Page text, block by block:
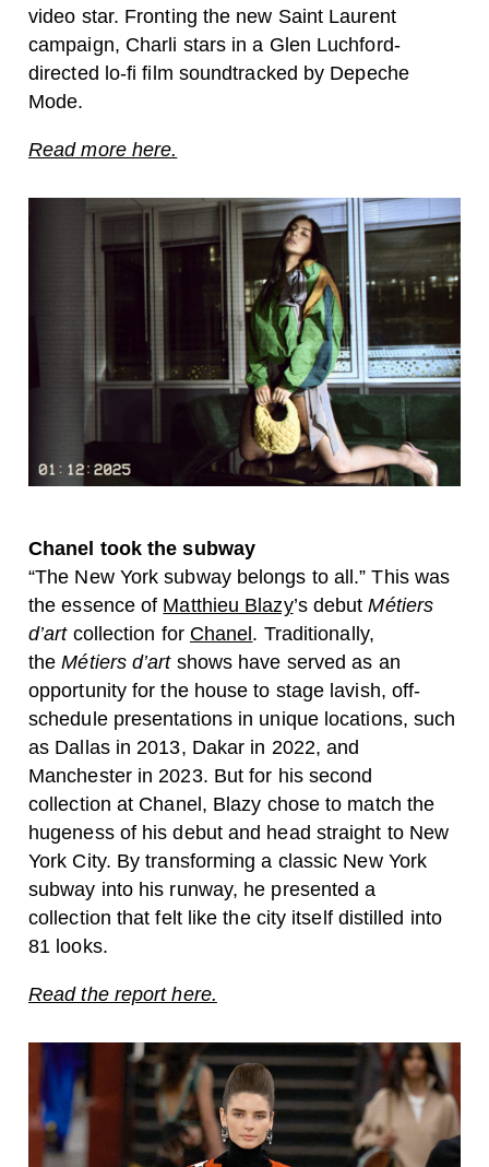
video star. Fronting the new Saint Laurent
campaign, Charli stars in a Glen Luchford-
directed lo-fi film soundtracked by Depeche
Mode.
Read more here.
Chanel took the subway
“The New York subway belongs to all.” This was
the essence of Matthieu Blazy’s debutMétiers
d’art collection for Chanel . Traditionally,
theMétiers d’artshows have served as an
opportunity for the house to stage lavish, off-
schedule presentations in unique locations, such
as Dallas in 2013, Dakar in 2022, and
Manchester in 2023. But for his second
collection at Chanel, Blazy chose to match the
hugeness of his debut and head straight to New
York City. By transforming a classic New York
subway into his runway, he presented a
collection that felt like the city itself distilled into
81 looks.
Read the report here.